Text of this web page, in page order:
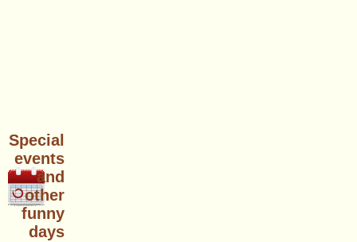
Special
events
and
other
funny
days